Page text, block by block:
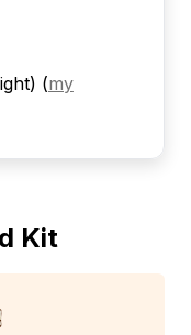
(my
Kit